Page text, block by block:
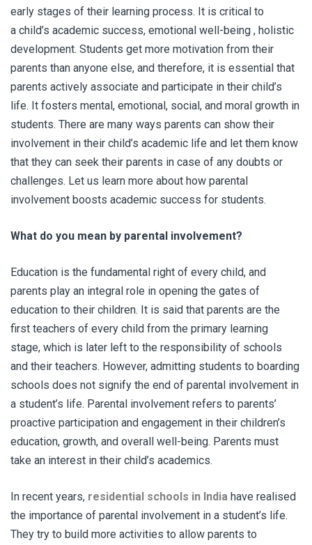
early stages of their learning process. It is critical to
a child’s academic success, emotional well-being , holistic
development. Students get more motivation from their
parents than anyone else, and therefore, it is essential that
parents actively associate and participate in their child’s
life. It fosters mental, emotional, social, and moral growth in
students. There are many ways parents can show their
involvement in their child’s academic life and let them know
that they can seek their parents in case of any doubts or
challenges. Let us learn more about how parental
involvement boosts academic success for students.
What do you mean by parental involvement?
Education is the fundamental right of every child, and
parents play an integral role in opening the gates of
education to their children. It is said that parents are the
first teachers of every child from the primary learning
stage, which is later left to the responsibility of schools
and their teachers. However, admitting students to boarding
schools does not signify the end of parental involvement in
a student’s life. Parental involvement refers to parents’
proactive participation and engagement in their children’s
education, growth, and overall well-being. Parents must
take an interest in their child’s academics.
In recent years, residential schools in India have realised
the importance of parental involvement in a student’s life.
They try to build more activities to allow parents to